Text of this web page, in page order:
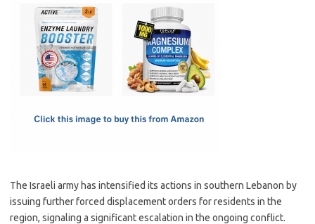
e
b
o
o
t
o
d
o
ail
The Israeli army has intensified its actions in southern Lebanon by
issuing further forced displacement orders for residents in the
region, signaling a significant escalation in the ongoing conflict.